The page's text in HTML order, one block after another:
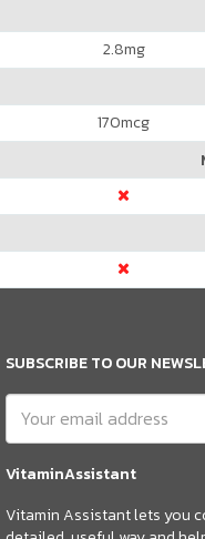
2.8mg
170mcg
SUBSCRIBE TO OUR
VitaminAssistant
Vitamin Assistant lets you